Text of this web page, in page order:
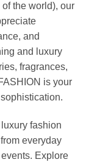
the world), our
and
and luxury
fragrances,
is your
fashion
everyday
Explore